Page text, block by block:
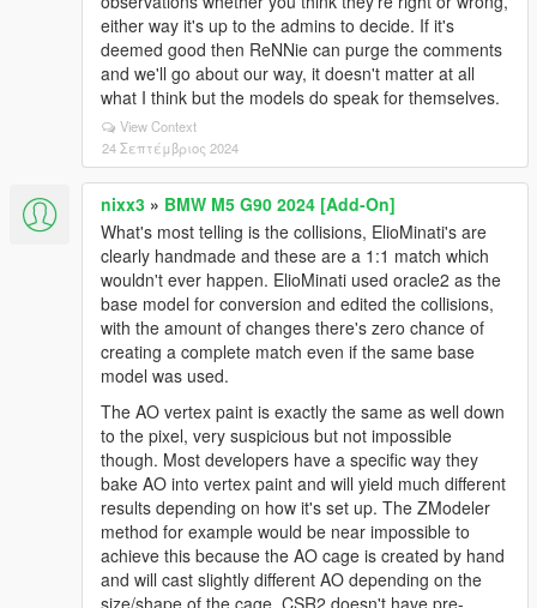
either way it's up to the admins to decide. If it's
deemed good then ReNNie can purge the comments
and we'll go about our way, it doesn't matter at all
what I think but the models do speak for themselves.
View Context
24 Σεπτέμβριος 2024
nixx3 » BMW M5 G90 2024 [Add-On]
What's most telling is the collisions, ElioMinati's are
clearly handmade and these are a 1:1 match which
wouldn't ever happen. ElioMinati used oracle2 as the
base model for conversion and edited the collisions,
with the amount of changes there's zero chance of
creating a complete match even if the same base
model was used.
The AO vertex paint is exactly the same as well down
to the pixel, very suspicious but not impossible
though. Most developers have a specific way they
bake AO into vertex paint and will yield much different
results depending on how it's set up. The ZModeler
method for example would be near impossible to
achieve this because the AO cage is created by hand
and will cast slightly different AO depending on the
size/shape of the cage. CSR2 doesn't have pre-